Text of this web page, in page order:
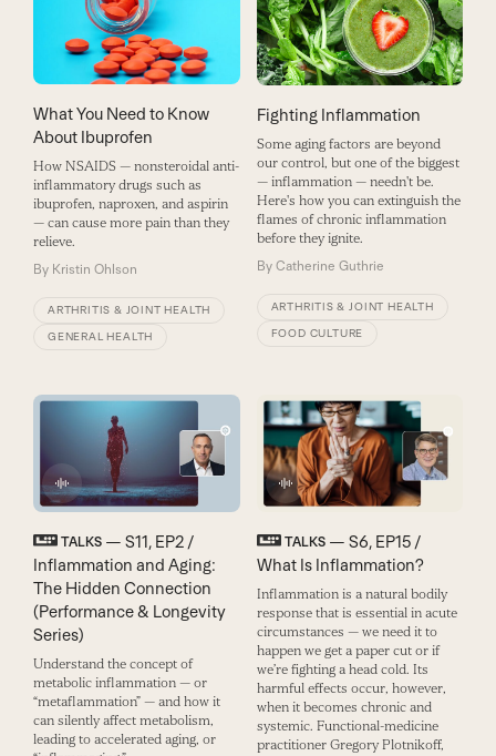
What You Need to Know
About Ibuprofen
How NSAIDS — nonsteroidal anti-
inflammatory drugs such as
ibuprofen, naproxen, and aspirin
— can cause more pain than they
relieve.
By Kristin Ohlson
ARTHRITIS & JOINT HEALTH
GENERAL HEALTH
Fighting Inflammation
Some aging factors are beyond
our control, but one of the biggest
— inflammation — needn't be.
Here's how you can extinguish the
flames of chronic inflammation
before they ignite.
By Catherine Guthrie
ARTHRITIS & JOINT HEALTH
FOOD CULTURE
TALKS— S11, EP2 /
Inflammation and Aging:
The Hidden Connection
(Performance & Longevity
Series)
Understand the concept of
metabolic inflammation — or
“metaflammation” — and how it
can silently affect metabolism,
leading to accelerated aging, or
TALKS— S6, EP15 /
What Is Inflammation?
Inflammation is a natural bodily
response that is essential in acute
circumstances — we need it to
happen we get a paper cut or if
we’re fighting a head cold. Its
harmful effects occur, however,
when it becomes chronic and
systemic. Functional-medicine
practitioner Gregory Plotnikoff,